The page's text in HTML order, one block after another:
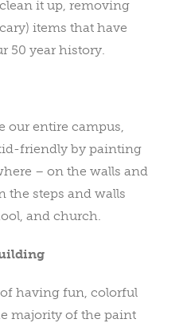
it up, removing
items that have
50 year history.
our entire campus,
friendly by painting
– on the walls and
the steps and walls
and church.
having fun, colorful
majority of the paint